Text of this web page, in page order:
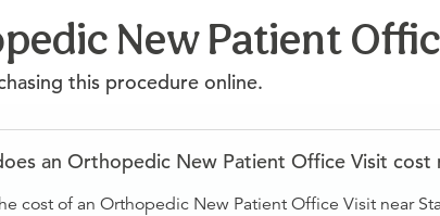
New Patient
this procedure online.
an Orthopedic New Patient Office Visit cost
cost of an Orthopedic New Patient Office Visit near